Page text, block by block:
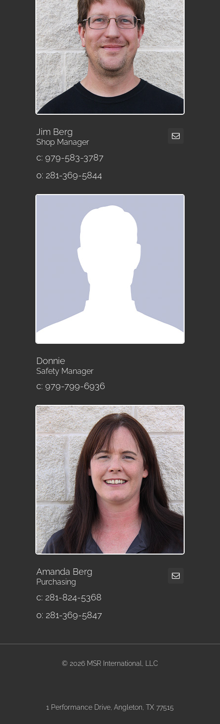
Jim Berg
Shop Manager
c: 979-583-3787
o: 281-369-5844
Donnie
Safety Manager
c: 979-799-6936
Amanda Berg
Purchasing
c: 281-824-5368
o: 281-369-5847
© 2026 MSR International, LLC
1 Performance Drive, Angleton, TX 77515